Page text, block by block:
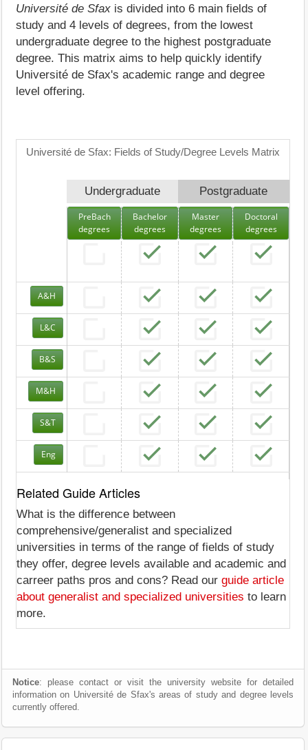
Université de Sfax is divided into 6 main fields of
study and 4 levels of degrees, from the lowest
undergraduate degree to the highest postgraduate
degree. This matrix aims to help quickly identify
Université de Sfax's academic range and degree
level offering.
Université de Sfax: Fields of Study/Degree Levels Matrix
Undergraduate Postgraduate
PreBach
degrees
Bachelor
degrees
Master
degrees
Doctoral
degrees
A&H
L&C
B&S
M&H
S&T
Eng
Related Guide Articles
What is the difference between
comprehensive/generalist and specialized
universities in terms of the range of fields of study
they offer, degree levels available and academic and
carreer paths pros and cons? Read our guide article
about generalist and specialized universities to learn
more.
Notice: please contact or visit the university website for detailed
information on Université de Sfax's areas of study and degree levels
currently offered.